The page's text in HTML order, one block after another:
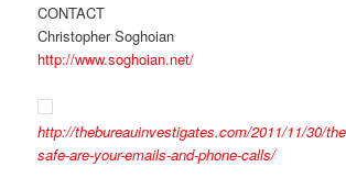
CONTACT
Christopher Soghoian
http://www.soghoian.net/
http://thebureauinvestigates.com/2011/11/30/
safe-are-your-emails-and-phone-calls/